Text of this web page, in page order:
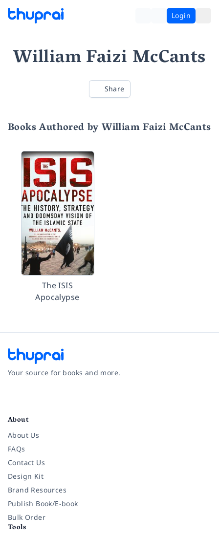
Login
William Faizi McCants
Share
Books Authored by William Faizi McCants
The ISIS
Apocalypse
Your source for books and more.
About
About Us
FAQs
Contact Us
Design Kit
Brand Resources
Publish Book/E-book
Bulk Order
Tools